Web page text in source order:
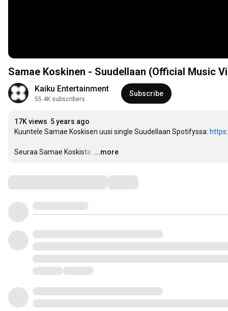
Samae Koskinen - Suudellaan (Official Music
Kaiku Entertainment
55.4K subscribers
Subscribe
17K views 5 years ago
Kuuntele Samae Koskisen uusi single Suudellaan Spotifyssa:
Seuraa Samae Koskista: …
...more